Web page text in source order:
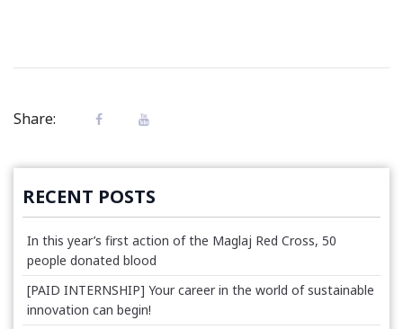
Share:
RECENT POSTS
In this year’s first action of the Maglaj Red Cross, 50
people donated blood
[PAID INTERNSHIP] Your career in the world of sustainable
innovation can begin!